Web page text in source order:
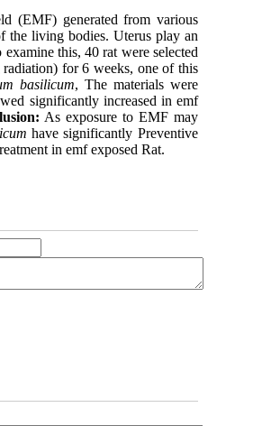
(EMF) generated from various
the living bodies. Uterus play an
examine this, 40 rat were selected
for 6 weeks, one of this
basilicum, The materials were
significantly increased in emf
As exposure to EMF may
have significantly Preventive
in emf exposed Rat.